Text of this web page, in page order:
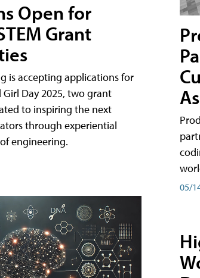
Open for
Grant
is accepting applications for
Girl Day 2025, two grant
to inspiring the next
through experiential
engineering.
05/